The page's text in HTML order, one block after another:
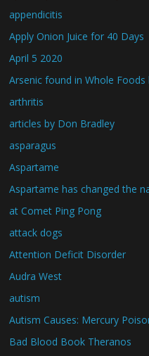
appendicitis
Apply Onion Juice for 40 Days
April 5 2020
Arsenic found in Whole
arthritis
articles by Don Bradley
asparagus
Aspartame
Aspartame has changed the
at Comet Ping Pong
attack dogs
Attention Deficit Disorder
Audra West
autism
Autism Causes: Mercury
Bad Blood Book Theranos